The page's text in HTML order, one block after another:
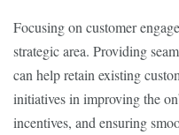
Focusing on customer
strategic area. Providing
can help retain existing
initiatives in improving the
incentives, and ensuring